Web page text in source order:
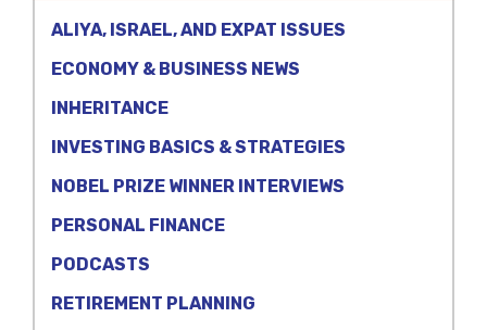
ALIYA, ISRAEL, AND EXPAT ISSUES
ECONOMY & BUSINESS NEWS
INHERITANCE
INVESTING BASICS & STRATEGIES
NOBEL PRIZE WINNER INTERVIEWS
PERSONAL FINANCE
PODCASTS
RETIREMENT PLANNING